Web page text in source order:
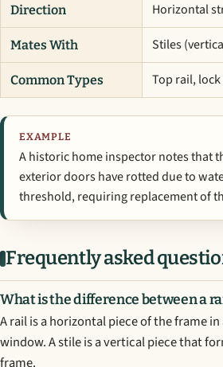
Direction Horizontal
Mates With Stiles
Common Types Top rail,
EXAMPLE
A historic home inspector notes that
exterior doors have rotted due to
threshold, requiring replacement of
Frequently asked
What is the difference between a
A rail is a horizontal piece of the frame
window. A stile is a vertical piece that
frame.